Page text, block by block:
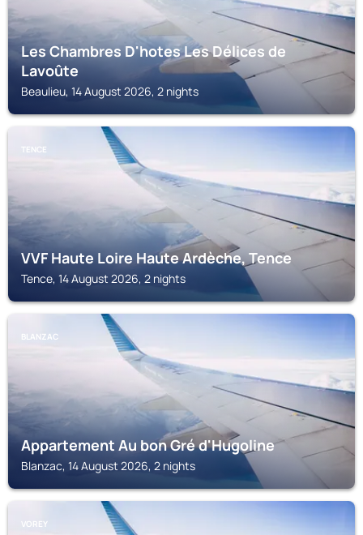
Les Chambres D'hotes Les Délices de
Lavoûte
Beaulieu, 14 August 2026, 2 nights
TENCE
VVF Haute Loire Haute Ardèche, Tence
Tence, 14 August 2026, 2 nights
BLANZAC
Appartement Au bon Gré d'Hugoline
Blanzac, 14 August 2026, 2 nights
VOREY